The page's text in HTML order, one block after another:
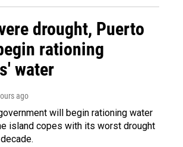
drought, Puerto
rationing
water
ago
will begin rationing water
island copes with its worst drought